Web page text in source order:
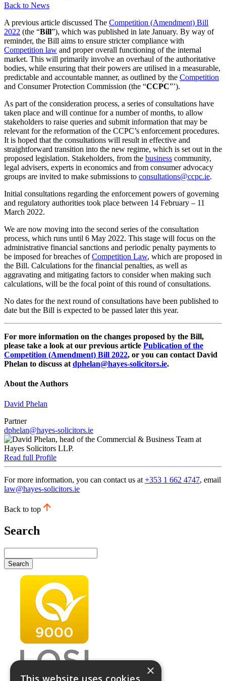
Back to News
A previous article discussed The Competition (Amendment) Bill
2022 (the “Bill”), which was published in late January. By way of
reminder, the Bill aims to ensure stricter compliance with
Competition law and proper overall functioning of the internal
market. This will primarily involve an overhaul of the authoritative
bodies, while ensuring that their powers are utilised in a measurable,
predictable and accountable manner, as outlined by the Competition
and Consumer Protection Commission (the “CCPC”’).
As part of the consideration process, a series of consultations have
taken place and will continue for a number of months, to allow
stakeholders to raise queries and submit information that may be
relevant for the reformation of the CCPC’s enforcement procedures.
It is hoped that the consultations will result in effective and
straightforward transition into the new regime, which is set out in the
proposed legislation. Stakeholders, from the business community,
legal advisers, experts in economics and from consumer advocacy
groups are invited to make submissions to consultations@ccpc.ie.
Initial consultations regarding the enforcement powers of governing
and regulatory authorities took place between 14 February – 11
March 2022.
We are now moving into the second series of the consultation
process, which runs until 6 May 2022. This stage will focus on the
administrative financial sanctions and periodic penalty payments to
be imposed for breaches ofCompetition Law, which are proposed in
the Bill. Calculations for the financial penalties, as well as
aggravating and mitigating factors to consider when making such
calculations, will be the focal point of this round of consultations.
No dates for the next round of consultations have been published to
date but the Bill is expected to be passed later this year.
For more information on the changes proposed by the Bill,
please take a look at our previous article Publication of the
Competition (Amendment) Bill 2022, or you can contact David
Phelan to discuss at dphelan@hayes-solicitors.ie.
About the Authors
David Phelan
Partner
dphelan@hayes-solicitors.ie
Read full Profile
For more information, you can contact us at +353 1 662 4747, email
law@hayes-solicitors.ie
Back to top
Search
Search
×
This website uses cookies